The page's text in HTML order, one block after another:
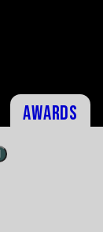
Awards